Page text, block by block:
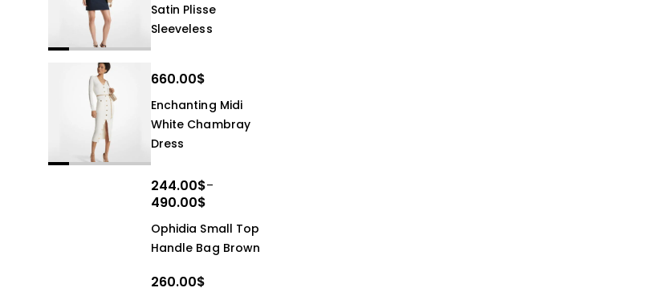
Satin Plisse
Sleeveless
660.00$
Enchanting Midi
White Chambray
Dress
244.00$–
490.00$
Ophidia Small Top
Handle Bag Brown
260.00$